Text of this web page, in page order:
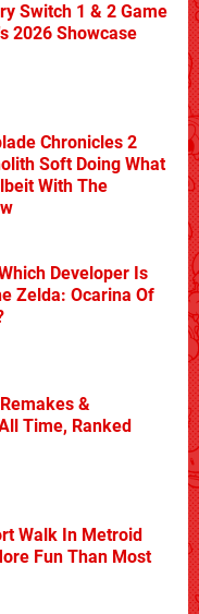
Switch 1 & 2 Game
2026 Showcase
Chronicles 2
Soft Doing What
With The
Developer Is
Zelda: Ocarina Of
&
Time, Ranked
Walk In Metroid
Fun Than Most